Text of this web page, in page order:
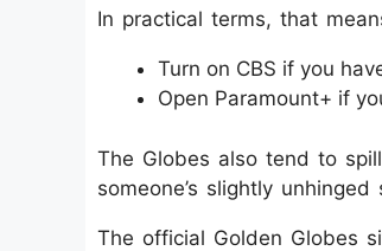
In practical terms, that
Turn on CBS if you
Open Paramount+ if
The Globes also tend to
someone’s slightly unhinged
The official Golden Globes